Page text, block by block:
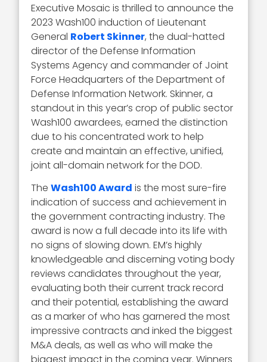
Executive Mosaic is thrilled to announce the
2023 Wash100 induction of Lieutenant
General Robert Skinner, the dual-hatted
director of the Defense Information
Systems Agency and commander of Joint
Force Headquarters of the Department of
Defense Information Network. Skinner, a
standout in this year’s crop of public sector
Wash100 awardees, earned the distinction
due to his concentrated work to help
create and maintain an effective, unified,
joint all-domain network for the DOD.
TheWash100 Award is the most sure-fire
indication of success and achievement in
the government contracting industry. The
award is now a full decade into its life with
no signs of slowing down. EM’s highly
knowledgeable and discerning voting body
reviews candidates throughout the year,
evaluating both their current track record
and their potential, establishing the award
as a marker of who has garnered the most
impressive contracts and inked the biggest
M&A deals, as well as who will make the
biggest impact in the coming year. Winners